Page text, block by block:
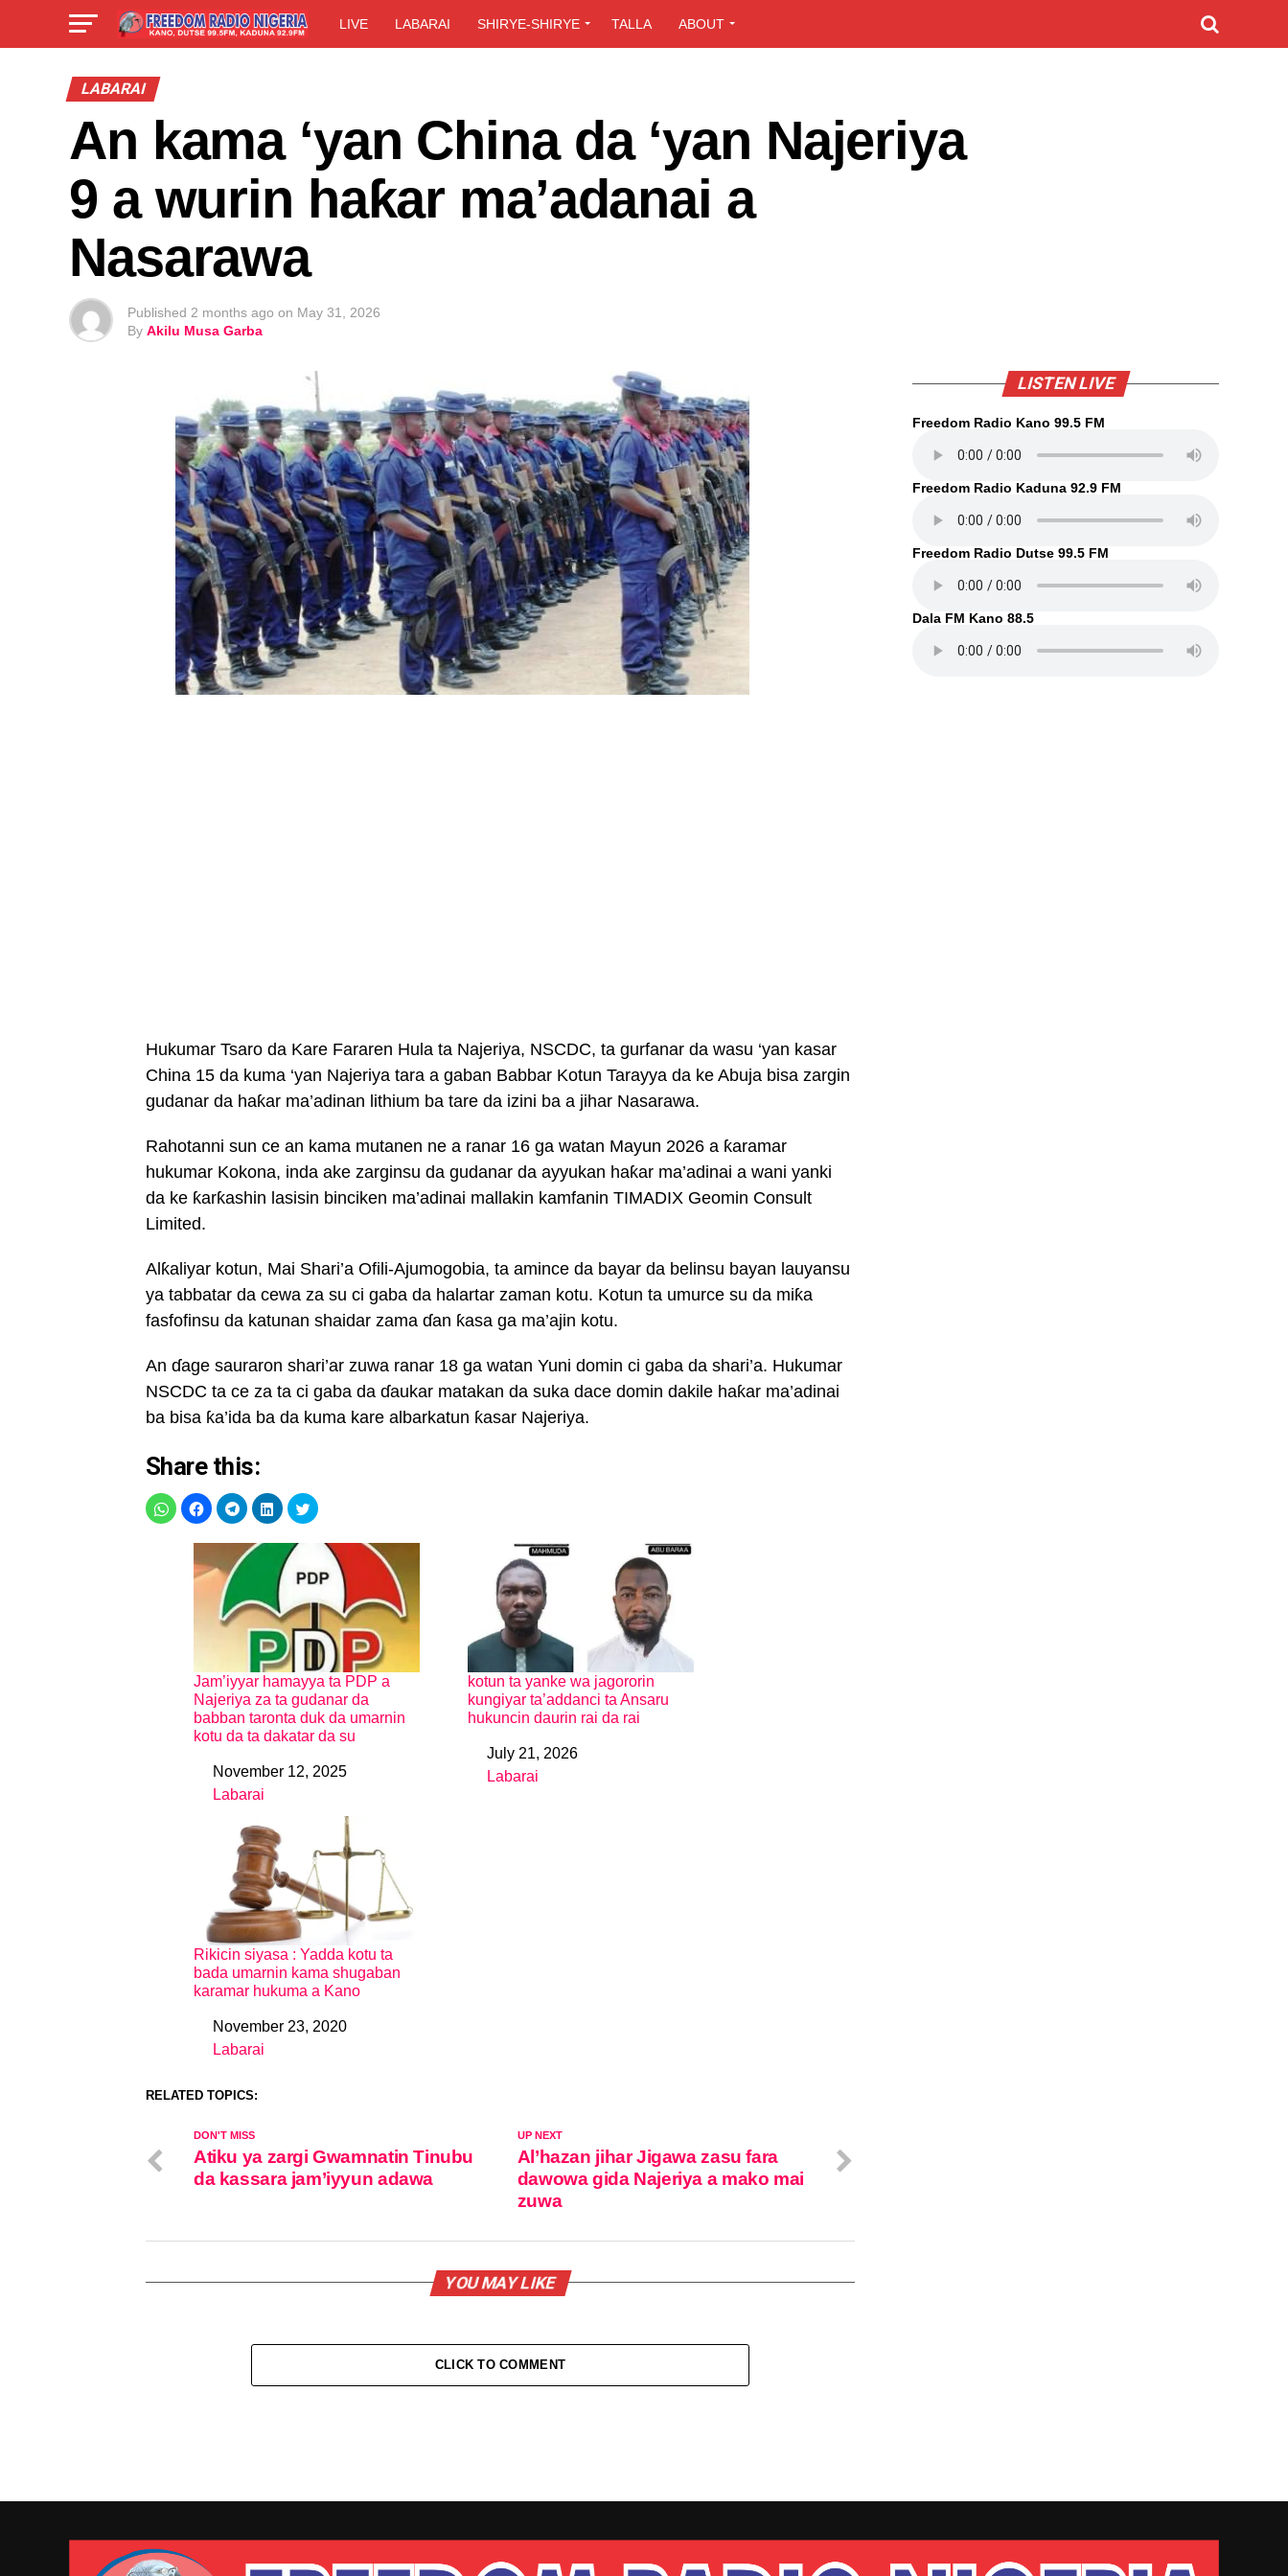
LIVE LABARAI SHIRYE-SHIRYE TALLA ABOUT
LABARAI
An kama ‘yan China da ‘yan Najeriya
9 a wurin haƙar ma’adanai a
Nasarawa
Published 2 months ago on May 31, 2026
By Akilu Musa Garba
Hukumar Tsaro da Kare Fararen Hula ta Najeriya, NSCDC, ta gurfanar da wasu ‘yan kasar
China 15 da kuma ‘yan Najeriya tara a gaban Babbar Kotun Tarayya da ke Abuja bisa zargin
gudanar da haƙar ma’adinan lithium ba tare da izini ba a jihar Nasarawa.
Rahotanni sun ce an kama mutanen ne a ranar 16 ga watan Mayun 2026 a ƙaramar
hukumar Kokona, inda ake zarginsu da gudanar da ayyukan haƙar ma’adinai a wani yanki
da ke ƙarƙashin lasisin binciken ma’adinai mallakin kamfanin TIMADIX Geomin Consult
Limited.
Alƙaliyar kotun, Mai Shari’a Ofili-Ajumogobia, ta amince da bayar da belinsu bayan lauyansu
ya tabbatar da cewa za su ci gaba da halartar zaman kotu. Kotun ta umurce su da miƙa
fasfofinsu da katunan shaidar zama ɗan ƙasa ga ma’ajin kotu.
An ɗage sauraron shari’ar zuwa ranar 18 ga watan Yuni domin ci gaba da shari’a. Hukumar
NSCDC ta ce za ta ci gaba da ɗaukar matakan da suka dace domin dakile haƙar ma’adinai
ba bisa ƙa’ida ba da kuma kare albarkatun ƙasar Najeriya.
Share this:
Jam’iyyar hamayya ta PDP a
Najeriya za ta gudanar da
babban taronta duk da umarnin
kotu da ta dakatar da su
DateNovember 12, 2025
In relation to
Labarai
kotun ta yanke wa jagororin
kungiyar ta’addanci ta Ansaru
hukuncin daurin rai da rai
DateJuly 21, 2026
In relation to
Labarai
Rikicin siyasa : Yadda kotu ta
bada umarnin kama shugaban
karamar hukuma a Kano
DateNovember 23, 2020
In relation to
Labarai
RELATED TOPICS:
UP NEXT
Al’hazan jihar Jigawa zasu fara
dawowa gida Najeriya a mako mai
zuwa
DON'T MISS
Atiku ya zargi Gwamnatin Tinubu
da kassara jam’iyyun adawa
YOU MAY LIKE
CLICK TO COMMENT
LISTEN LIVE
Freedom Radio Kano 99.5 FM
Freedom Radio Kaduna 92.9 FM
Freedom Radio Dutse 99.5 FM
Dala FM Kano 88.5